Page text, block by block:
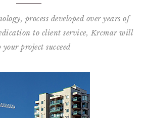
process developed over years of
to client service, Krcmar will
your project succeed
Learn our process: Condo
Development